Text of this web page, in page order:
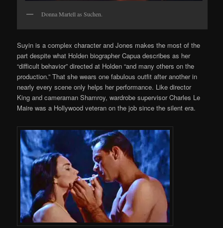
Donna Martell as Suchen.
Suyin is a complex character and Jones makes the most of the
part despite what Holden biographer Capua describes as her
“difficult behavior” directed at Holden “and many others on the
production.” That she wears one fabulous outfit after another in
nearly every scene only helps her performance. Like director
King and cameraman Shamroy, wardrobe supervisor Charles Le
Maire was a Hollywood veteran on the job since the silent era.